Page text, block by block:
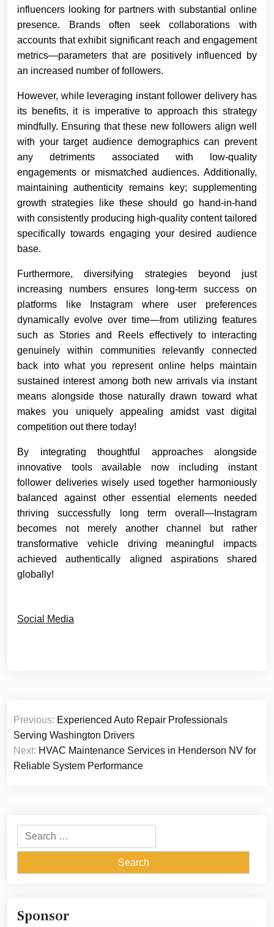
influencers looking for partners with substantial online
presence. Brands often seek collaborations with
accounts that exhibit significant reach and engagement
metrics—parameters that are positively influenced by
an increased number of followers.
However, while leveraging instant follower delivery has
its benefits, it is imperative to approach this strategy
mindfully. Ensuring that these new followers align well
with your target audience demographics can prevent
any detriments associated with low-quality
engagements or mismatched audiences. Additionally,
maintaining authenticity remains key; supplementing
growth strategies like these should go hand-in-hand
with consistently producing high-quality content tailored
specifically towards engaging your desired audience
base.
Furthermore, diversifying strategies beyond just
increasing numbers ensures long-term success on
platforms like Instagram where user preferences
dynamically evolve over time—from utilizing features
such as Stories and Reels effectively to interacting
genuinely within communities relevantly connected
back into what you represent online helps maintain
sustained interest among both new arrivals via instant
means alongside those naturally drawn toward what
makes you uniquely appealing amidst vast digital
competition out there today!
By integrating thoughtful approaches alongside
innovative tools available now including instant
follower deliveries wisely used together harmoniously
balanced against other essential elements needed
thriving successfully long term overall—Instagram
becomes not merely another channel but rather
transformative vehicle driving meaningful impacts
achieved authentically aligned aspirations shared
globally!
Social Media
Post
navigation
Previous: Experienced Auto Repair Professionals
Serving Washington Drivers
Next: HVAC Maintenance Services in Henderson NV for
Reliable System Performance
Search
for:
Sponsor